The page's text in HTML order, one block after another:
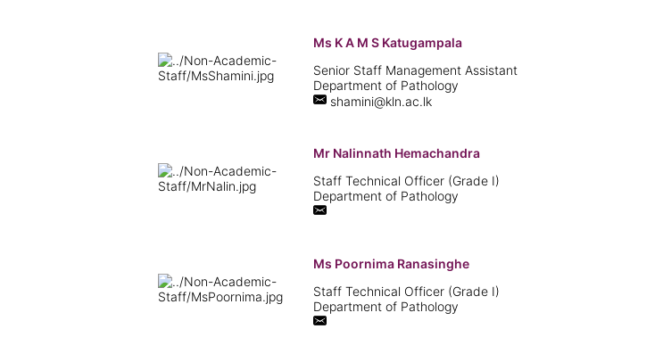
Ms K A M S Katugampala
Senior Staff Management Assistant
Department of Pathology
shamini@kln.ac.lk
Mr Nalinnath Hemachandra
Staff Technical Officer (Grade I)
Department of Pathology
Ms Poornima Ranasinghe
Staff Technical Officer (Grade I)
Department of Pathology